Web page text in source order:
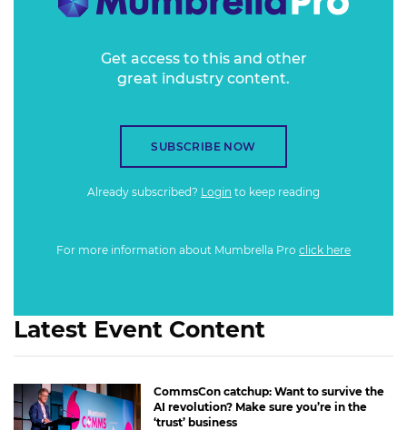
Get access to this and other
great industry content.
SUBSCRIBE NOW
Already subscribed? Login to keep reading
For more information about Mumbrella Pro click here
Latest Event Content
CommsCon catchup: Want to survive the
AI revolution? Make sure you’re in the
‘trust’ business